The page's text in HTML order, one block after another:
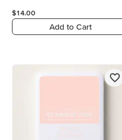
$14.00
Add to Cart